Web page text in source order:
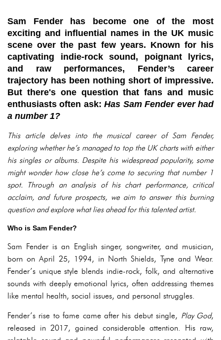
Sam Fender has become one of the most
exciting and influential names in the UK music
scene over the past few years. Known for his
captivating indie-rock sound, poignant lyrics,
and raw performances, Fender’s career
trajectory has been nothing short of impressive.
But there's one question that fans and music
enthusiasts often ask:Has Sam Fender ever had
a number 1?
This article delves into the musical career of Sam Fender,
exploring whether he’s managed to top the UK charts with either
his singles or albums. Despite his widespread popularity, some
might wonder how close he’s come to securing that number 1
spot. Through an analysis of his chart performance, critical
acclaim, and future prospects, we aim to answer this burning
question and explore what lies ahead for this talented artist.
Who is Sam Fender?
Sam Fender is an English singer, songwriter, and musician,
born on April 25, 1994, in North Shields, Tyne and Wear.
Fender’s unique style blends indie-rock, folk, and alternative
sounds with deeply emotional lyrics, often addressing themes
like mental health, social issues, and personal struggles.
Fender’s rise to fame came after his debut single, Play God,
released in 2017, gained considerable attention. His raw,